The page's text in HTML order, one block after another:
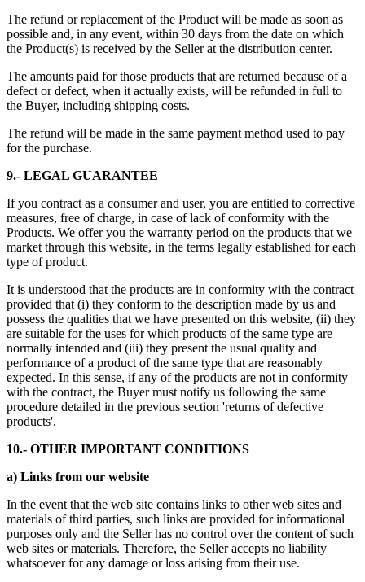
The refund or replacement of the Product will be made as soon as
possible and, in any event, within 30 days from the date on which
the Product(s) is received by the Seller at the distribution center.
The amounts paid for those products that are returned because of a
defect or defect, when it actually exists, will be refunded in full to
the Buyer, including shipping costs.
The refund will be made in the same payment method used to pay
for the purchase.
9.- LEGAL GUARANTEE
If you contract as a consumer and user, you are entitled to corrective
measures, free of charge, in case of lack of conformity with the
Products. We offer you the warranty period on the products that we
market through this website, in the terms legally established for each
type of product.
It is understood that the products are in conformity with the contract
provided that (i) they conform to the description made by us and
possess the qualities that we have presented on this website, (ii) they
are suitable for the uses for which products of the same type are
normally intended and (iii) they present the usual quality and
performance of a product of the same type that are reasonably
expected. In this sense, if any of the products are not in conformity
with the contract, the Buyer must notify us following the same
procedure detailed in the previous section 'returns of defective
products'.
10.- OTHER IMPORTANT CONDITIONS
a) Links from our website
In the event that the web site contains links to other web sites and
materials of third parties, such links are provided for informational
purposes only and the Seller has no control over the content of such
web sites or materials. Therefore, the Seller accepts no liability
whatsoever for any damage or loss arising from their use.